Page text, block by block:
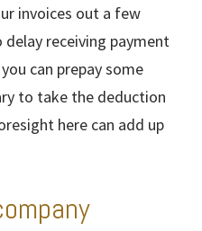
invoices out a few
receiving payment
can prepay some
to take the deduction
here can add up